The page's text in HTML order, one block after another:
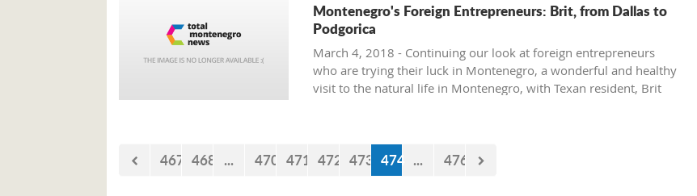
Montenegro's Foreign Entrepreneurs: Brit, from Dallas to
Podgorica
March 4, 2018 - Continuing our look at foreign entrepreneurs
who are trying their luck in Montenegro, a wonderful and healthy
visit to the natural life in Montenegro, with Texan resident, Brit
467 468 ... 470 471 472 473 474 ... 476